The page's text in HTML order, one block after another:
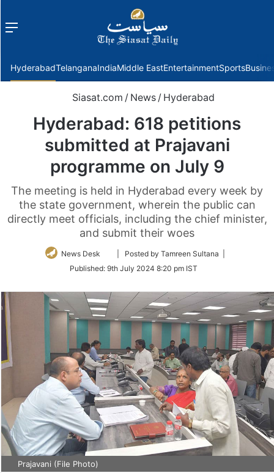
Menu
HyderabadTelanganaIndiaMiddle EastEntertainmentSports
Siasat.com / News / Hyderabad
Hyderabad: 618 petitions
submitted at Prajavani
programme on July 9
The meeting is held in Hyderabad every week by
the state government, wherein the public can
directly meet officials, including the chief minister,
and submit their woes
News Desk
Follow
Twitter
| Posted by Tamreen Sultana |
Published: 9th July 2024 8:20 pm IST
Prajavani (File Photo)